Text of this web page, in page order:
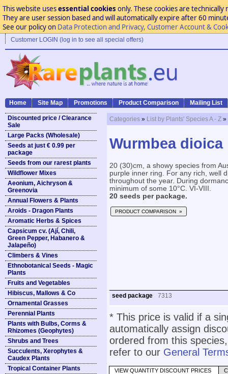
This website usesessential cookies only. These cookies are
They are user session based and will automatically expire after 60
See our policy on Data Protection and Privacy, Customer Account &
Customer LOGIN (log in to see all special offers)
Home Site Map Promotions Product Comparison Mailing List
Discounted price / Clearance
Sale
Large Packs (Wholesale)
Seeds at just € 0.99 per
package
Seeds from our rarest plants
Wildflower Mixes
Aeonium, Aichryson &
Greenovia
Annual Flowers & Plants
Aroids - Dragon Plants
Aromatic Herbs & Spices
Capsicum cv. (Ají, Chili,
Green Pepper, Habanero &
Jalapeño)
Climbers & Vines
Ethnobotanical Seeds - Magic
Plants
Fruits and Vegetables
Hibiscus, Mallows & Co
Ornamental Grasses
Perennial Plants
Plants with Bulbs, Corms &
Rhizomes (Geophytes)
Shrubs and Trees
Succulents, Xerophytes &
Caudex Plants
Tropical Container Plants
Categories » List by Plants' Species A - Z »
Wurmbea dioica
20 (30)cm, a showy species from
purple inner ring. For any rich, well
throughout the year. During
minimum of some 10°C. VI-VIII.
20 seeds per package.
PRODUCT COMPARISON »
seed package 7313
* This price is valid if a
automatically assign
ordered from this
refer to our General
VIEW QUANTITY DISCOUNT PRICES